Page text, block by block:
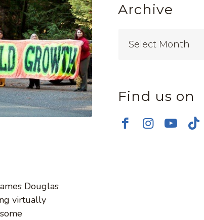
Douglas
virtually
Archive
Find us on